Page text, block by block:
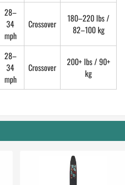
28–
34
mph
Crossover
180–220 lbs /
82–100 kg
28–
34
mph
Crossover
200+ lbs / 90+
kg